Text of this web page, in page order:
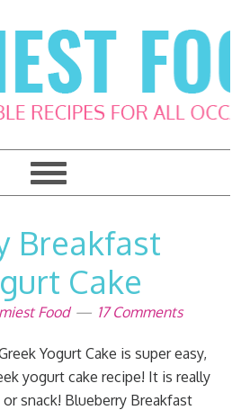
Breakfast
Cake
Food 17 Comments
Yogurt Cake is super easy,
yogurt cake recipe! It is really
snack! Blueberry Breakfast